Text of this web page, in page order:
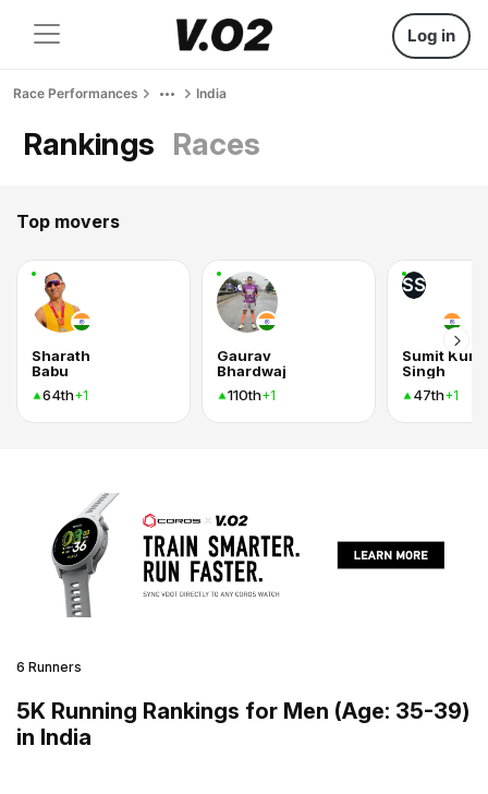
Log in
Race Performances India
Rankings Races
Top movers
Sharath
Babu
64th+1
Gaurav
Bhardwaj
110th+1
SS
Sumit
Singh
47th+1
6 Runners
5K Running Rankings for Men (Age: 35-39)
in India